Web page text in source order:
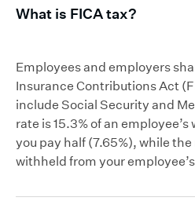
What is FICA tax?
Employees and employers
Insurance Contributions Act
include Social Security and
rate is 15.3% of an
you pay half (7.65%), while
withheld from your